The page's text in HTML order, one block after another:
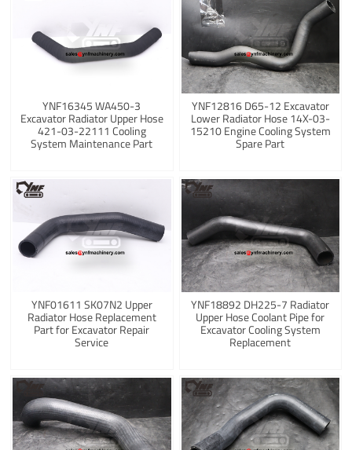
YNF16345 WA450-3
Excavator Radiator Upper Hose
421-03-22111 Cooling
System Maintenance Part
YNF12816 D65-12 Excavator
Lower Radiator Hose 14X-03-
15210 Engine Cooling System
Spare Part
YNF01611 SK07N2 Upper
Radiator Hose Replacement
Part for Excavator Repair
Service
YNF18892 DH225-7 Radiator
Upper Hose Coolant Pipe for
Excavator Cooling System
Replacement